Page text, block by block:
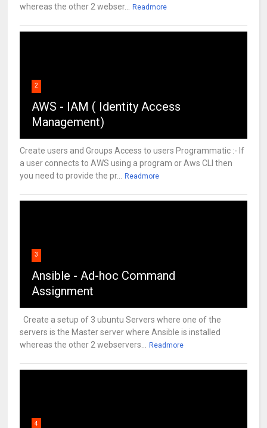
whereas the other 2 webser... Readmore
2
AWS - IAM ( Identity Access
Management)
Create users and Groups Access to users Programmatic :- If
a user connects to AWS using a program or Aws CLI then
you need to provide the pr... Readmore
3
Ansible - Ad-hoc Command
Assignment
Create a setup of 3 ubuntu Servers where one of the
servers is the Master server where Ansible is installed
whereas the other 2 webservers... Readmore
4